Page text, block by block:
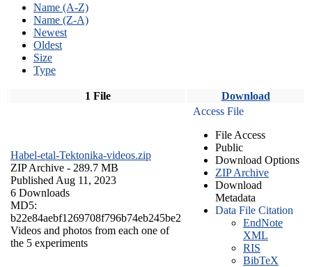
Name (A-Z)
Name (Z-A)
Newest
Oldest
Size
Type
1 File Download
Habel-etal-Tektonika-videos.zip
ZIP Archive - 289.7 MB
Published Aug 11, 2023
6 Downloads
MD5:
b22e84aebf1269708f796b74eb245be2
Videos and photos from each one of
the 5 experiments
Access File
File Access
Public
Download Options
ZIP Archive
Download
Metadata
Data File Citation
EndNote
XML
RIS
BibTeX